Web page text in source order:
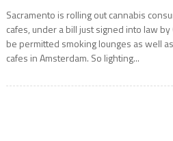
Sacramento is rolling out cannabis
cafes, under a bill just signed into law
be permitted smoking lounges as well
cafes in Amsterdam. So lighting...